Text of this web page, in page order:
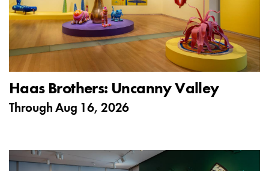
Haas Brothers: Uncanny Valley
Through Aug 16, 2026